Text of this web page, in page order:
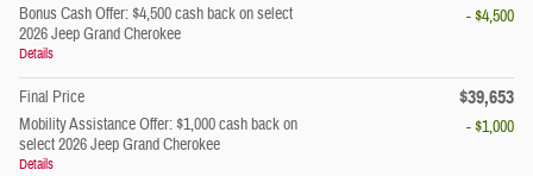
Bonus Cash Offer: $4,500 cash back on select
2026 Jeep Grand Cherokee
Details
- $4,500
Final Price $39,653
Mobility Assistance Offer: $1,000 cash back on
select 2026 Jeep Grand Cherokee
Details
- $1,000